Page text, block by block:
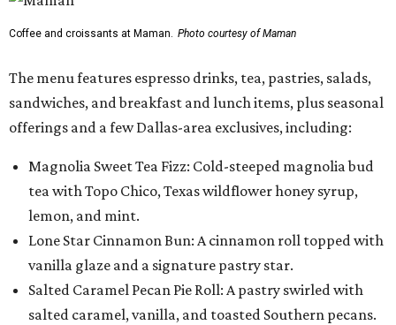
Coffee and croissants at Maman. Photo courtesy of Maman
The menu features espresso drinks, tea, pastries, salads,
sandwiches, and breakfast and lunch items, plus seasonal
offerings and a few Dallas-area exclusives, including:
Magnolia Sweet Tea Fizz: Cold-steeped magnolia bud
tea with Topo Chico, Texas wildflower honey syrup,
lemon, and mint.
Lone Star Cinnamon Bun: A cinnamon roll topped with
vanilla glaze and a signature pastry star.
Salted Caramel Pecan Pie Roll: A pastry swirled with
salted caramel, vanilla, and toasted Southern pecans.